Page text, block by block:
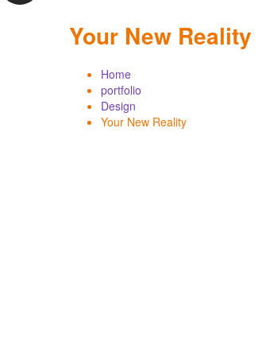
Your New Reality
Home
portfolio
Design
Your New Reality